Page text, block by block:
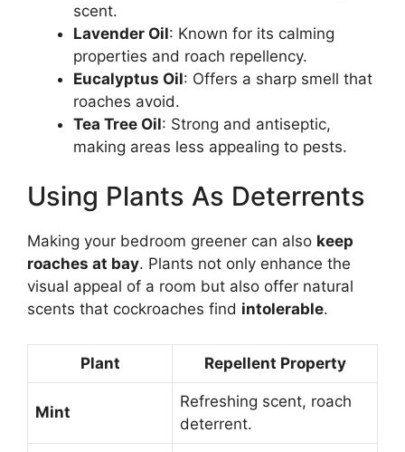
scent.
Lavender Oil: Known for its calming
properties and roach repellency.
Eucalyptus Oil: Offers a sharp smell that
roaches avoid.
Tea Tree Oil: Strong and antiseptic,
making areas less appealing to pests.
Using Plants As Deterrents
Making your bedroom greener can also keep
roaches at bay. Plants not only enhance the
visual appeal of a room but also offer natural
scents that cockroaches find intolerable.
Plant Repellent Property
Mint
Refreshing scent, roach
deterrent.